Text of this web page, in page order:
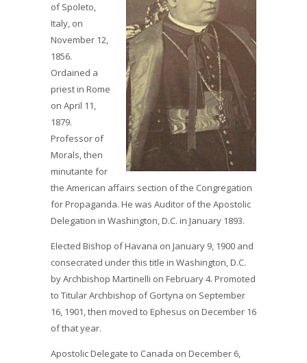
of Spoleto,
Italy, on
November 12,
1856.
Ordained a
priest in Rome
on April 11,
1879.
Professor of
Morals, then
minutante for
the American affairs section of the Congregation
for Propaganda. He was Auditor of the Apostolic
Delegation in Washington, D.C. in January 1893.
Elected Bishop of Havana on January 9, 1900 and
consecrated under this title in Washington, D.C.
by Archbishop Martinelli on February 4. Promoted
to Titular Archbishop of Gortyna on September
16, 1901, then moved to Ephesus on December 16
of that year.
Apostolic Delegate to Canada on December 6,